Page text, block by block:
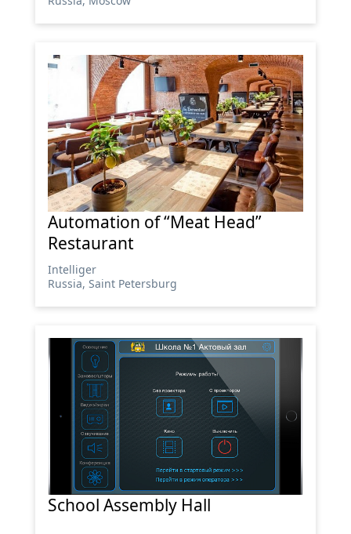
Automation of “Meat Head”
Restaurant
Intelliger
Russia, Saint Petersburg
School Assembly Hall